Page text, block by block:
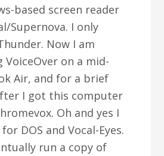
based screen reader
Supernova. I only
Now I am
VoiceOver on a mid-
Air, and for a brief
I got this computer
Oh and yes I
for DOS and Vocal-Eyes.
run a copy of